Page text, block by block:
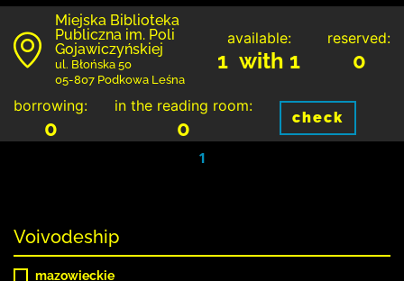
Miejska Biblioteka
Publiczna im. Poli
Gojawiczyńskiej
ul. Błońska 50
05-807 Podkowa Leśna
available:
1 with 1
reserved:
0
borrowing:
0
in the reading room:
0 check
1
Voivodeship
mazowieckie